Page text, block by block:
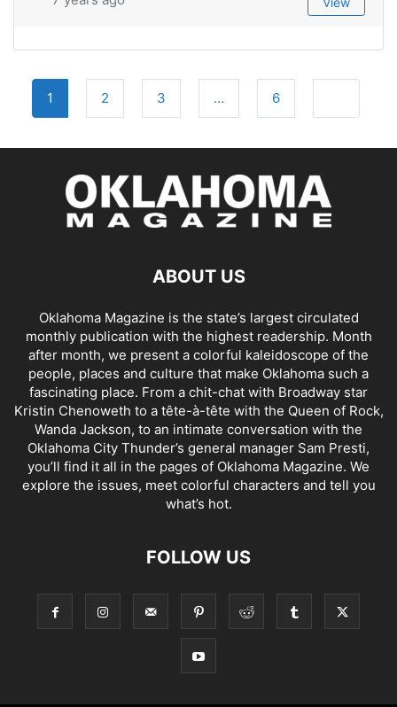
Posts
navigation
1 2 3 … 6
ABOUT US
Oklahoma Magazine is the state’s largest circulated
monthly publication with the highest readership. Month
after month, we present a colorful kaleidoscope of the
people, places and culture that make Oklahoma such a
fascinating place. From a chit-chat with Broadway star
Kristin Chenoweth to a tête-à-tête with the Queen of Rock,
Wanda Jackson, to an intimate conversation with the
Oklahoma City Thunder’s general manager Sam Presti,
you’ll find it all in the pages of Oklahoma Magazine. We
explore the issues, meet colorful characters and tell you
what’s hot.
FOLLOW US